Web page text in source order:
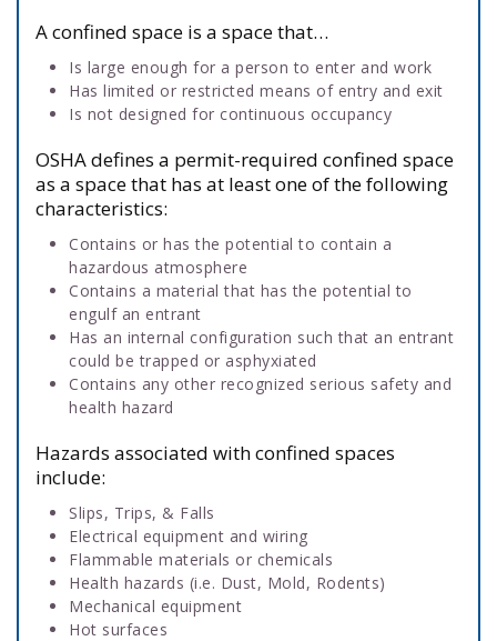
A confined space is a space that…
Is large enough for a person to enter and work
Has limited or restricted means of entry and exit
Is not designed for continuous occupancy
OSHA defines a permit-required confined space
as a space that has at least one of the following
characteristics:
Contains or has the potential to contain a
hazardous atmosphere
Contains a material that has the potential to
engulf an entrant
Has an internal configuration such that an entrant
could be trapped or asphyxiated
Contains any other recognized serious safety and
health hazard
Hazards associated with confined spaces
include:
Slips, Trips, & Falls
Electrical equipment and wiring
Flammable materials or chemicals
Health hazards (i.e. Dust, Mold, Rodents)
Mechanical equipment
Hot surfaces